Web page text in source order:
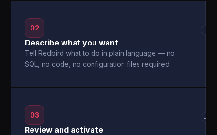
02
Describe what you want
Tell Redbird what to do in plain language — no
SQL, no code, no configuration files required.
→
03
Review and activate
→